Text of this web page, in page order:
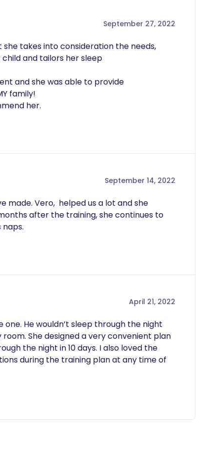
September 27, 2022
takes into consideration the needs,
and tailors her sleep
and she was able to provide
family!
September 14, 2022
made. Vero,  helped us a lot and she
after the training, she continues to
April 21, 2022
He wouldn’t sleep through the night
She designed a very convenient plan
the night in 10 days. I also loved the
during the training plan at any time of